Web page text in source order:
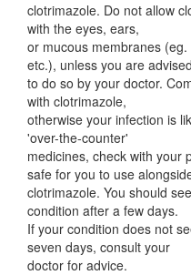
clotrimazole. Do not allow
with the eyes, ears,
or mucous membranes
etc.), unless you are advised
to do so by your doctor.
with clotrimazole,
otherwise your infection is
'over-the-counter'
medicines, check with your
safe for you to use
clotrimazole. You should
condition after a few days.
If your condition does not
seven days, consult your
doctor for advice.